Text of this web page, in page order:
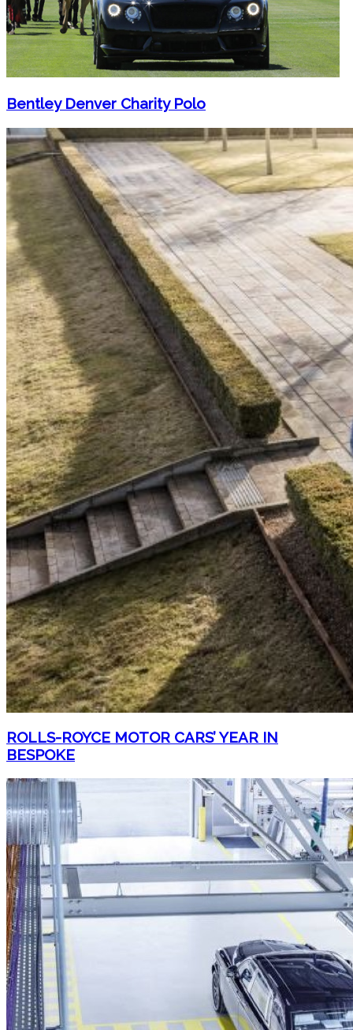
Bentley Denver Charity Polo
ROLLS-ROYCE MOTOR CARS’ YEAR IN
BESPOKE